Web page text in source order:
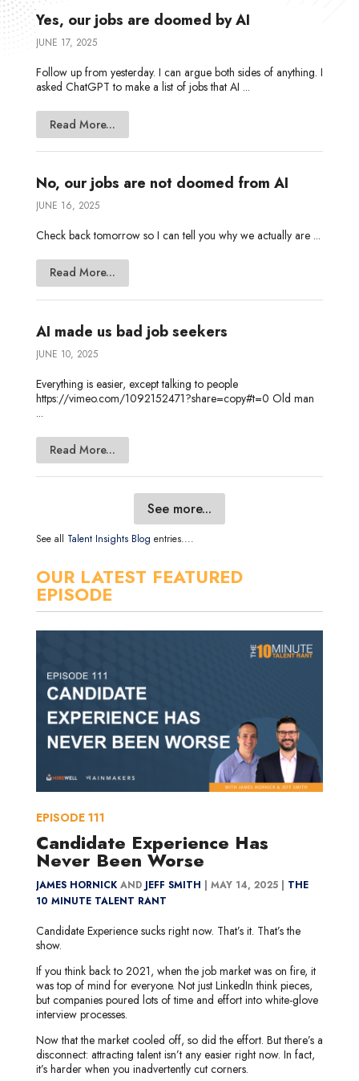
Yes, our jobs are doomed by AI
JUNE 17, 2025
Follow up from yesterday. I can argue both sides of anything. I
asked ChatGPT to make a list of jobs that AI ...
Read More...
No, our jobs are not doomed from AI
JUNE 16, 2025
Check back tomorrow so I can tell you why we actually are ...
Read More...
AI made us bad job seekers
JUNE 10, 2025
Everything is easier, except talking to people
https://vimeo.com/1092152471?share=copy#t=0 Old man
...
Read More...
See more...
See all Talent Insights Blog entries....
OUR LATEST FEATURED
EPISODE
Candidate Experience Has
Never Been Worse
JAMES HORNICKAND JEFF SMITH | MAY 14, 2025 | THE
10 MINUTE TALENT RANT
Candidate Experience sucks right now. That’s it. That’s the
show.
If you think back to 2021, when the job market was on fire, it
was top of mind for everyone. Not just LinkedIn think pieces,
but companies poured lots of time and effort into white-glove
interview processes.
Now that the market cooled off, so did the effort. But there’s a
disconnect: attracting talent isn’t any easier right now. In fact,
it’s harder when you inadvertently cut corners.
EPISODE 111